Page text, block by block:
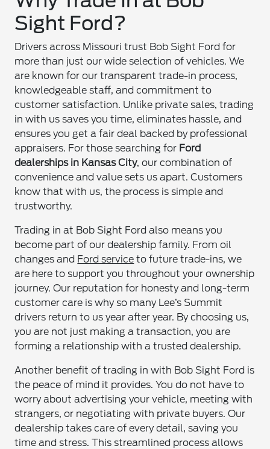
Sight Ford?
Drivers across Missouri trust Bob Sight Ford for
more than just our wide selection of vehicles. We
are known for our transparent trade-in process,
knowledgeable staff, and commitment to
customer satisfaction. Unlike private sales, trading
in with us saves you time, eliminates hassle, and
ensures you get a fair deal backed by professional
appraisers. For those searching for Ford
dealerships in Kansas City, our combination of
convenience and value sets us apart. Customers
know that with us, the process is simple and
trustworthy.
Trading in at Bob Sight Ford also means you
become part of our dealership family. From oil
changes and Ford service to future trade-ins, we
are here to support you throughout your ownership
journey. Our reputation for honesty and long-term
customer care is why so many Lee’s Summit
drivers return to us year after year. By choosing us,
you are not just making a transaction, you are
forming a relationship with a trusted dealership.
Another benefit of trading in with Bob Sight Ford is
the peace of mind it provides. You do not have to
worry about advertising your vehicle, meeting with
strangers, or negotiating with private buyers. Our
dealership takes care of every detail, saving you
time and stress. This streamlined process allows